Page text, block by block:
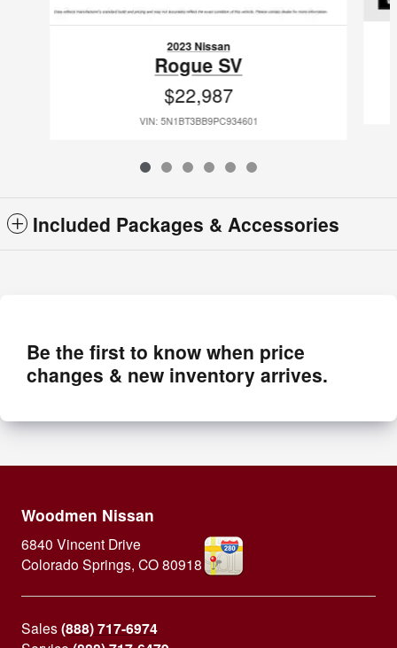
2023 Nissan
Rogue SV
$22,987
VIN: 5N1BT3BB9PC934601
Included Packages & Accessories
Be the first to know when price
changes & new inventory arrives.
Woodmen Nissan
6840 Vincent Drive
Colorado Springs, CO80918
Sales(888) 717-6974